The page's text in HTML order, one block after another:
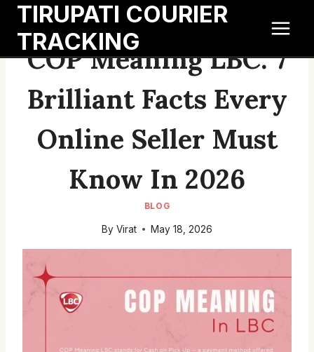
Skip
content
TIRUPATI COURIER
TRACKING
COP Meaning LBC: 7
Brilliant Facts Every
Online Seller Must
Know In 2026
BLOG
By Virat May 18, 2026